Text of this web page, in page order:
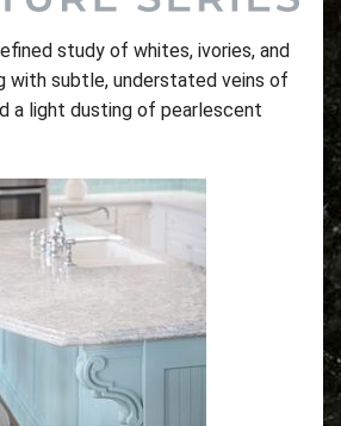
study of whites, ivories, and
with subtle, understated veins of
a light dusting of pearlescent